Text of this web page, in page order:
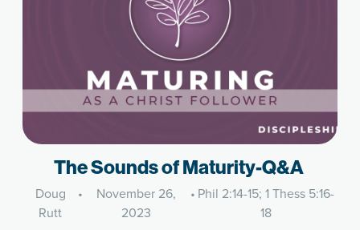
The Sounds of Maturity-Q&A
Doug
Rutt
•
November 26,
2023
• Phil 2:14-15; 1 Thess 5:16-
18